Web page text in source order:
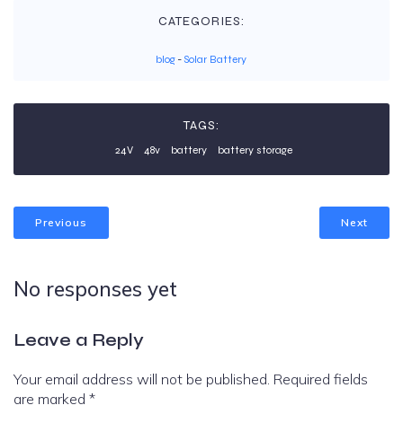
CATEGORIES:
blog -Solar Battery
TAGS:
24V 48v battery battery storage
Previous Next
No responses yet
Leave a Reply
Your email address will not be published. Required fields
are marked *